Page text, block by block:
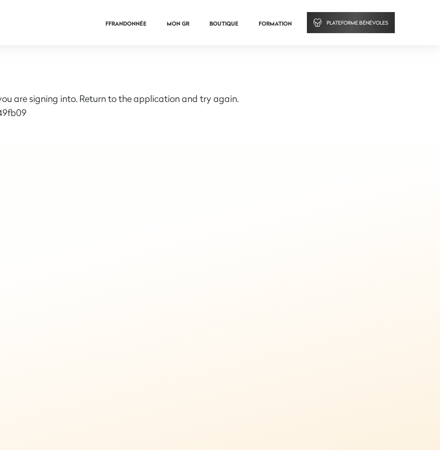
FFRANDONNÉE MON GR BOUTIQUE FORMATION PLATEFORME BÉNÉVOLES
are signing into. Return to the application and try again.